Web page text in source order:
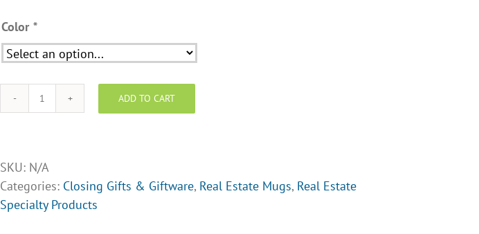
Color *
Real
Mug
-
Design
ADD TO CART
SKU: N/A
Categories: Closing Gifts & Giftware, Real Estate Mugs, Real Estate
Specialty Products